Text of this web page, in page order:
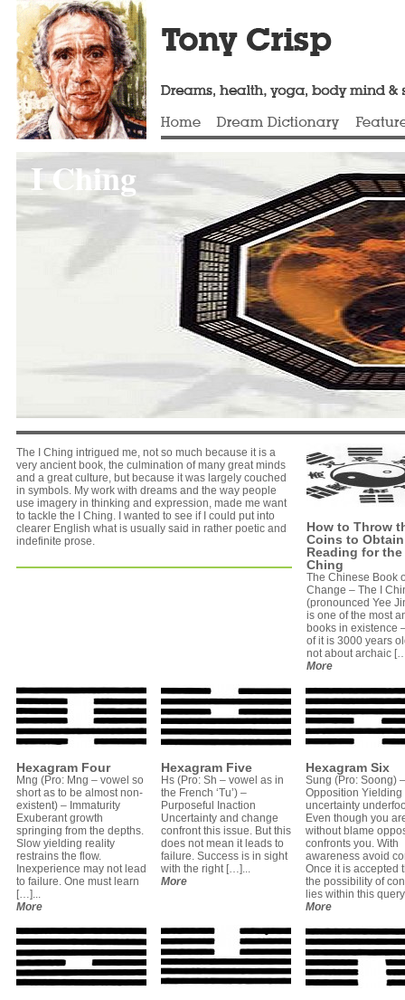
I Ching
The I Ching intrigued me, not so much because it is a
very ancient book, the culmination of many great minds
and a great culture, but because it was largely couched
in symbols. My work with dreams and the way people
use imagery in thinking and expression, made me want
to tackle the I Ching. I wanted to see if I could put into
clearer English what is usually said in rather poetic and
indefinite prose.
How to Throw
Coins to
Reading for the
Ching
The Chinese Book
Change – The I
(pronounced Yee
is one of the most
books in existence
of it is 3000 years
not about archaic
More
Hexagram Four
Mng (Pro: Mng – vowel so
short as to be almost non-
existent) – Immaturity
Exuberant growth
springing from the depths.
Slow yielding reality
restrains the flow.
Inexperience may not lead
to failure. One must learn
[…]...
More
Hexagram Five
Hs (Pro: Sh – vowel as in
the French ‘Tu’) –
Purposeful Inaction
Uncertainty and change
confront this issue. But this
does not mean it leads to
failure. Success is in sight
with the right […]...
More
Hexagram Six
Sung (Pro: Soong) –
Opposition Yielding
uncertainty
Even though you
without blame
confronts you. With
awareness avoid
Once it is accepted
the possibility of
lies within this
More